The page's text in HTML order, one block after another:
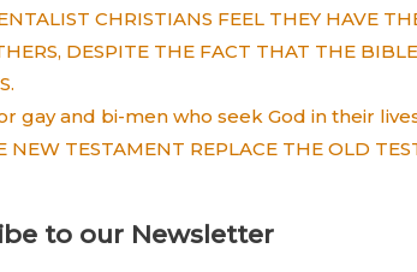
CHRISTIANS FEEL THEY HAVE
DESPITE THE FACT THAT THE
gay and bi-men who seek God in their
NEW TESTAMENT REPLACE THE OLD
to our Newsletter